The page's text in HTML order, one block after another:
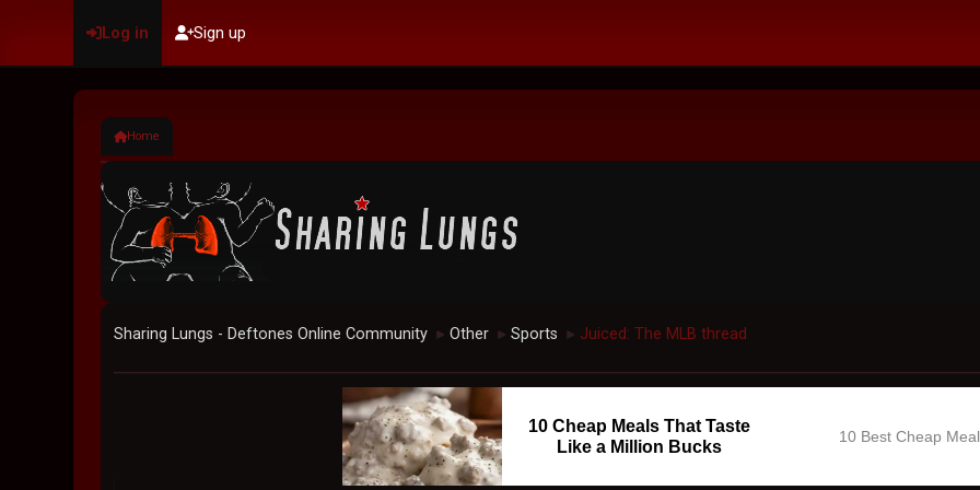
Log in Sign up
Home
Sharing Lungs - Deftones Online Community ► Other ► Sports ► Juiced: The MLB thread
10 Cheap Meals That Taste
Like a Million Bucks
10 Best Cheap